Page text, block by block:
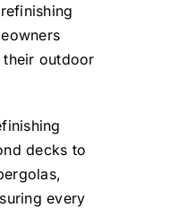
their outdoor
decks to
every